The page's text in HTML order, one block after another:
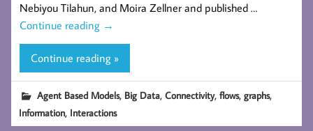
Nebiyou Tilahun, and Moira Zellner and published …
Continue reading →
Continue reading »
Agent Based Models, Big Data,Connectivity,flows,graphs,
Information, Interactions